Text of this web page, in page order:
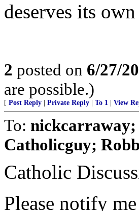
deserves its
2 posted on 6/27/
are possible.)
[ Post Reply Private Reply To 1 View
To:
Catholicguy;
Catholic
Please notify